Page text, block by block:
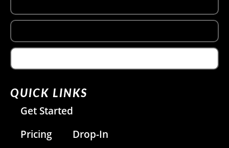
QUICK LINKS
Get Started
Pricing
Drop-In